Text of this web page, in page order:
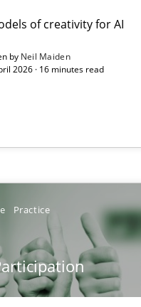
of creativity for AI
by Neil Maiden
2026 · 16 minutes read
Practice